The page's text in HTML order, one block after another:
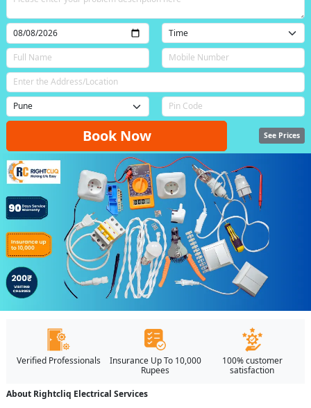
Book Now See Prices
Verified Professionals
Insurance Up To 10,000
Rupees
100% customer
satisfaction
About Rightcliq Electrical Services